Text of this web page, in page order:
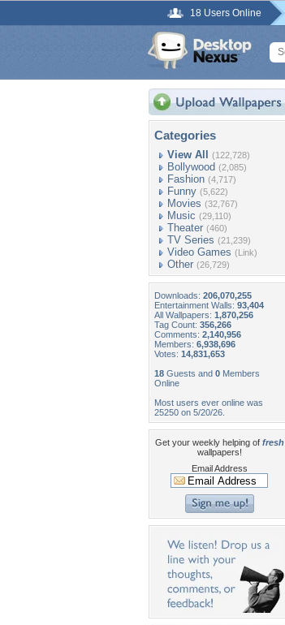
18 Users Online
Categories
View All (122,728)
Bollywood (2,085)
Fashion (4,717)
Funny (5,622)
Movies (32,767)
Music (29,110)
Theater (460)
TV Series (21,239)
Video Games (Link)
Other (26,729)
Downloads: 206,070,255
Entertainment Walls: 93,404
All Wallpapers: 1,870,256
Tag Count: 356,266
Comments: 2,140,956
Members: 6,938,696
Votes: 14,831,653
18 Guests and 0 Members
Online
Most users ever online was
25250 on 5/20/26.
Get your weekly helping of fresh
wallpapers!
Email Address